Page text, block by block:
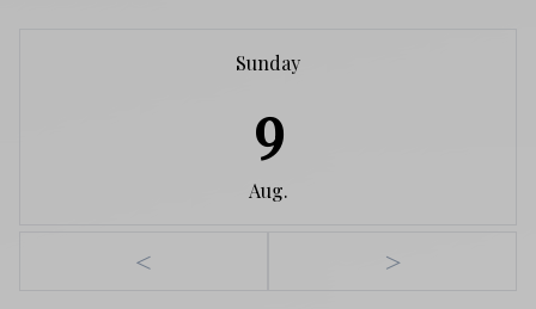
Sunday
9
Aug.
< >